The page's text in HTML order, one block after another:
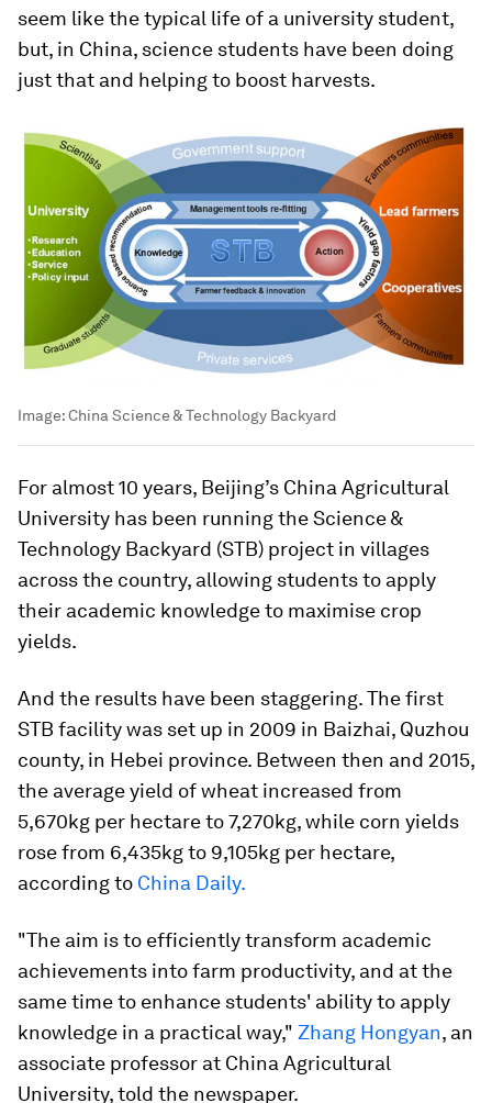
seem like the typical life of a university student,
but, in China, science students have been doing
just that and helping to boost harvests.
Image:China Science & Technology Backyard
For almost 10 years, Beijing’s China Agricultural
University has been running the Science &
Technology Backyard (STB) project in villages
across the country, allowing students to apply
their academic knowledge to maximise crop
yields.
And the results have been staggering. The first
STB facility was set up in 2009 in Baizhai, Quzhou
county, in Hebei province. Between then and 2015,
the average yield of wheat increased from
5,670kg per hectare to 7,270kg, while corn yields
rose from 6,435kg to 9,105kg per hectare,
according to China Daily.
"The aim is to efficiently transform academic
achievements into farm productivity, and at the
same time to enhance students' ability to apply
knowledge in a practical way," Zhang Hongyan, an
associate professor at China Agricultural
University, told the newspaper.